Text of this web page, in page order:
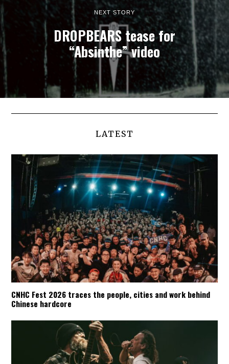
NEXT STORY
DROPBEARS tease for
“Absinthe” video
LATEST
CNHC Fest 2026 traces the people, cities and work behind
Chinese hardcore